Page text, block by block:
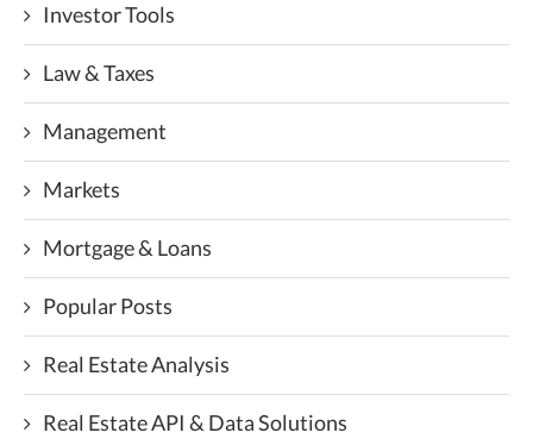
Investor Tools
Law & Taxes
Management
Markets
Mortgage & Loans
Popular Posts
Real Estate Analysis
Real Estate API & Data Solutions